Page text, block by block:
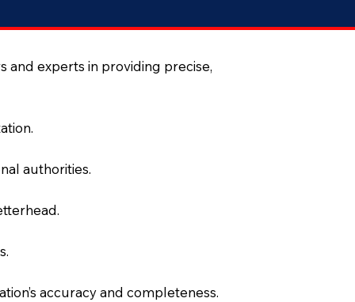
and experts in providing precise,
authorities.
accuracy and completeness.